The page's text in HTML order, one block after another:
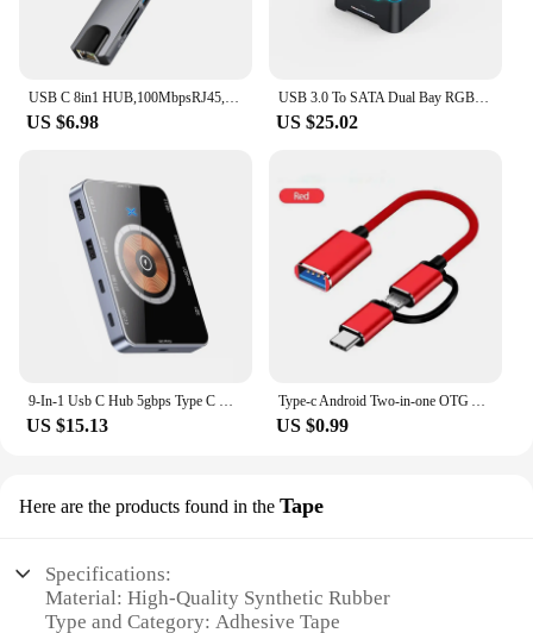
USB C 8in1 HUB,100MbpsRJ45,4K HDMI,USB3.0,USB2.0,100W PD,USB-C data port ,SD/TF, compatible with MacBook and other USB-C laptops
US $6.98
USB 3.0 To SATA Dual Bay RGB Lamp Effect Hard Disk 2.5/3.5 Inch Hard Drive Enclosure Docking Station Offline Clone HDD SSD
US $25.02
9-In-1 Usb C Hub 5gbps Type C Docking Station 15w Wireless Fast Charging Tf/Sd Card Reader Qc/Pd Power Inlet For Phone Computer
US $15.13
Type-c Android Two-in-one OTG Android USB3.0 U Disk Adapter Cable Mobile Phone Charging Cable USB Cable
US $0.99
Here are the products found in the Tape
Specifications:
Material: High-Quality Synthetic Rubber
Type and Category: Adhesive Tape